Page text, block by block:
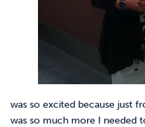
was so excited because just
was so much more I needed